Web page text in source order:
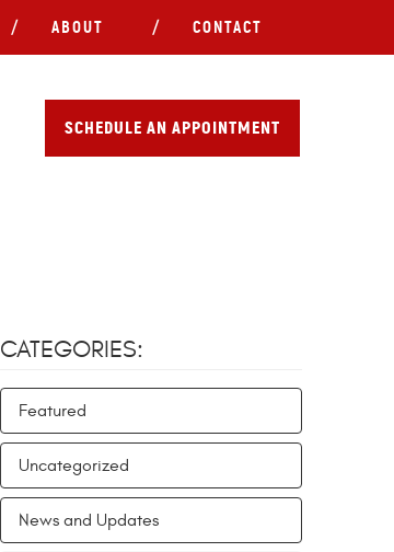
ABOUT CONTACT
SCHEDULE AN APPOINTMENT
CATEGORIES:
Featured
Uncategorized
News and Updates